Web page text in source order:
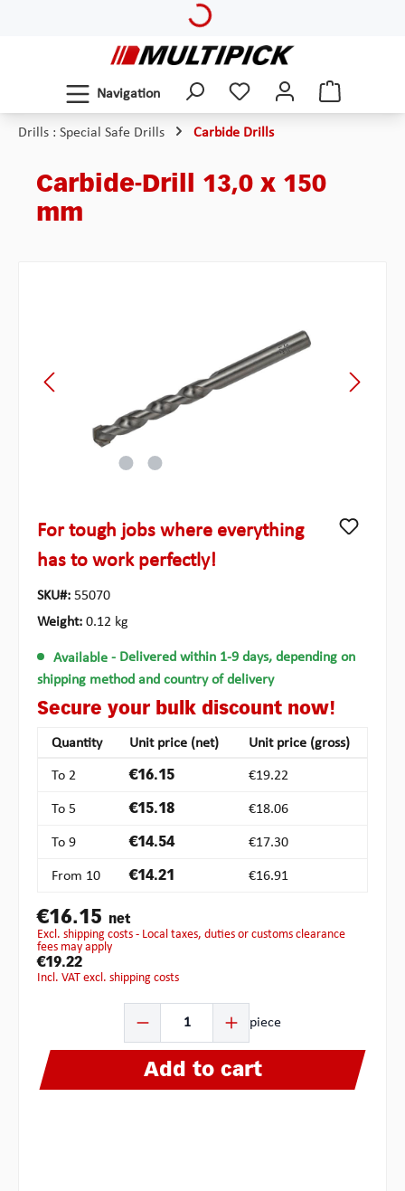
Navigation
Drills : Special Safe Drills Carbide Drills
Carbide-Drill 13,0 x 150
mm
For tough jobs where everything
has to work perfectly!
SKU#: 55070
Weight: 0.12 kg
Available - Delivered within 1-9 days, depending on
shipping method and country of delivery
Secure your bulk discount now!
Quantity Unit price (net) Unit price (gross)
To 2 €16.15 €19.22
To 5 €15.18 €18.06
To 9 €14.54 €17.30
From 10 €14.21 €16.91
€16.15 net
excl. shipping costs - Local taxes, duties or customs clearance
fees may apply
€19.22
incl. VAT excl. shipping costs
piece
Add to cart